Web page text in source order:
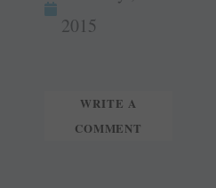
r
2015
WRITE A
COMMENT